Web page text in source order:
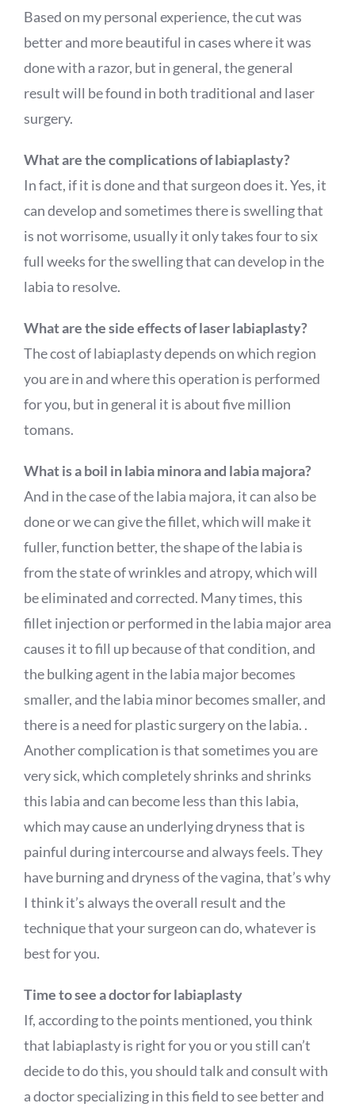
Based on my personal experience, the cut was
better and more beautiful in cases where it was
done with a razor, but in general, the general
result will be found in both traditional and laser
surgery.
What are the complications of labiaplasty?
In fact, if it is done and that surgeon does it. Yes, it
can develop and sometimes there is swelling that
is not worrisome, usually it only takes four to six
full weeks for the swelling that can develop in the
labia to resolve.
What are the side effects of laser labiaplasty?
The cost of labiaplasty depends on which region
you are in and where this operation is performed
for you, but in general it is about five million
tomans.
What is a boil in labia minora and labia majora?
And in the case of the labia majora, it can also be
done or we can give the fillet, which will make it
fuller, function better, the shape of the labia is
from the state of wrinkles and atropy, which will
be eliminated and corrected. Many times, this
fillet injection or performed in the labia major area
causes it to fill up because of that condition, and
the bulking agent in the labia major becomes
smaller, and the labia minor becomes smaller, and
there is a need for plastic surgery on the labia. .
Another complication is that sometimes you are
very sick, which completely shrinks and shrinks
this labia and can become less than this labia,
which may cause an underlying dryness that is
painful during intercourse and always feels. They
have burning and dryness of the vagina, that’s why
I think it’s always the overall result and the
technique that your surgeon can do, whatever is
best for you.
Time to see a doctor for labiaplasty
If, according to the points mentioned, you think
that labiaplasty is right for you or you still can’t
decide to do this, you should talk and consult with
a doctor specializing in this field to see better and